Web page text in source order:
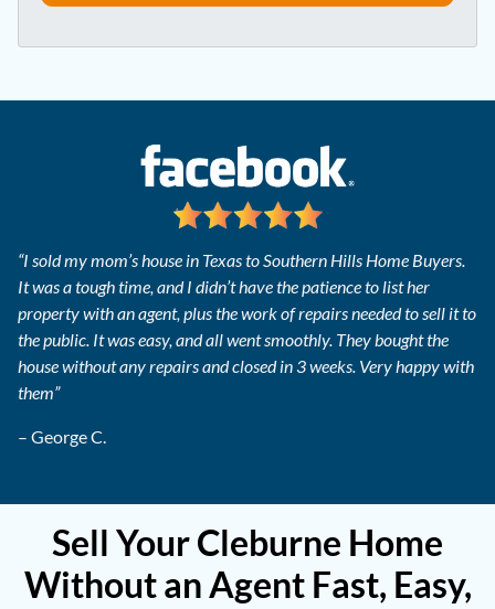
“I sold my mom’s house in Texas to Southern Hills Home Buyers.
It was a tough time, and I didn’t have the patience to list her
property with an agent, plus the work of repairs needed to sell it to
the public. It was easy, and all went smoothly. They bought the
house without any repairs and closed in 3 weeks. Very happy with
them”
– George C.
Sell Your Cleburne Home
Without an Agent Fast, Easy,